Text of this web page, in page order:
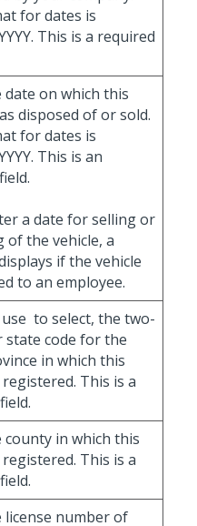
for dates is
This is a required
date on which this
disposed of or sold.
for dates is
This is an
a date for selling or
of the vehicle, a
if the vehicle
to an employee.
to select, the two-
state code for the
in which this
This is a
county in which this
This is a
license number of